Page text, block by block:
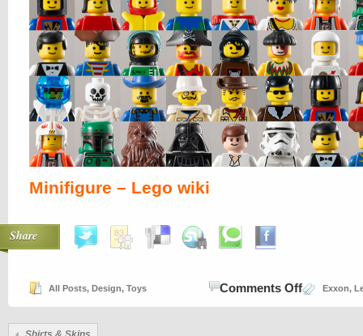
Minifigure – Lego wiki
Share
All Posts, Design, Toys Exxon,
Comments Offon